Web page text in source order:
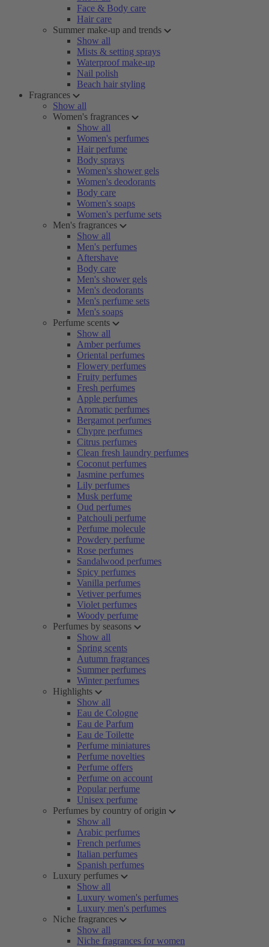
Face & Body care
Hair care
Summer make-up and trends
Show all
Mists & setting sprays
Waterproof make-up
Nail polish
Beach hair styling
Fragrances
Show all
Women's fragrances
Show all
Women's perfumes
Hair perfume
Body sprays
Women's shower gels
Women's deodorants
Body care
Women's soaps
Women's perfume sets
Men's fragrances
Show all
Men's perfumes
Aftershave
Body care
Men's shower gels
Men's deodorants
Men's perfume sets
Men's soaps
Perfume scents
Show all
Amber perfumes
Oriental perfumes
Flowery perfumes
Fruity perfumes
Fresh perfumes
Apple perfumes
Aromatic perfumes
Bergamot perfumes
Chypre perfumes
Citrus perfumes
Clean fresh laundry perfumes
Coconut perfumes
Jasmine perfumes
Lily perfumes
Musk perfume
Oud perfumes
Patchouli perfume
Perfume molecule
Powdery perfume
Rose perfumes
Sandalwood perfumes
Spicy perfumes
Vanilla perfumes
Vetiver perfumes
Violet perfumes
Woody perfume
Perfumes by seasons
Show all
Spring scents
Autumn fragrances
Summer perfumes
Winter perfumes
Highlights
Show all
Eau de Cologne
Eau de Parfum
Eau de Toilette
Perfume miniatures
Perfume novelties
Perfume offers
Perfume on account
Popular perfume
Unisex perfume
Perfumes by country of origin
Show all
Arabic perfumes
French perfumes
Italian perfumes
Spanish perfumes
Luxury perfumes
Show all
Luxury women's perfumes
Luxury men's perfumes
Niche fragrances
Show all
Niche fragrances for women